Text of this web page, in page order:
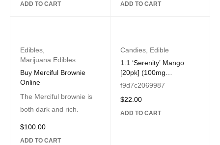
ADD TO CART ADD TO CART
Edibles
Marijuana Edibles
Buy Merciful Brownie
Online
The Merciful brownie is
both dark and rich.
$100.00
ADD TO CART
Candies, Edible
1:1 ‘Serenity’ Mango
[20pk] (100mg
CBD/100mg THC)
f9d7c2069987
$22.00
ADD TO CART